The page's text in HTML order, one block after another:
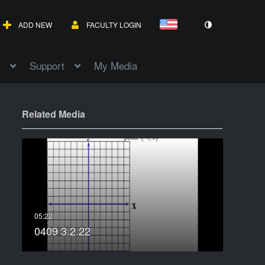
ADD NEW FACULTY LOGIN
Support My Media
Related Media
0409 3.2.22